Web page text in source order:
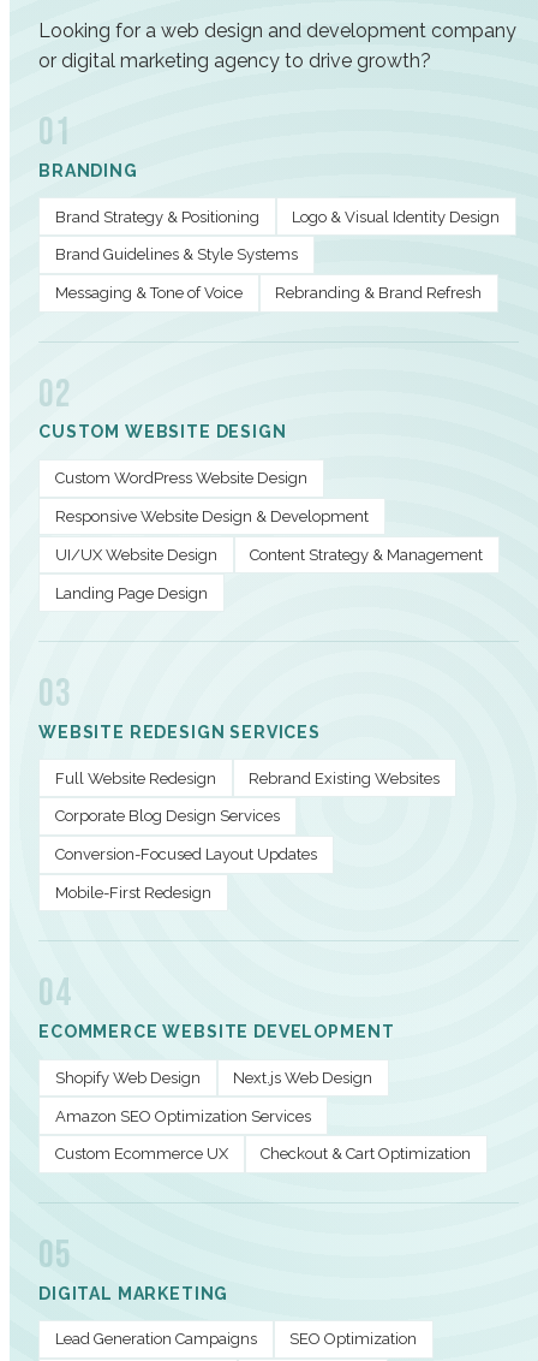
Looking for a web design and development company
or digital marketing agency to drive growth?
01
BRANDING
Brand Strategy & Positioning Logo & Visual Identity Design
Brand Guidelines & Style Systems
Messaging & Tone of Voice Rebranding & Brand Refresh
02
CUSTOM WEBSITE DESIGN
Custom WordPress Website Design
Responsive Website Design & Development
UI/UX Website Design Content Strategy & Management
Landing Page Design
03
WEBSITE REDESIGN SERVICES
Full Website Redesign Rebrand Existing Websites
Corporate Blog Design Services
Conversion-Focused Layout Updates
Mobile-First Redesign
04
ECOMMERCE WEBSITE DEVELOPMENT
Shopify Web Design Next.js Web Design
Amazon SEO Optimization Services
Custom Ecommerce UX Checkout & Cart Optimization
05
DIGITAL MARKETING
Lead Generation Campaigns SEO Optimization